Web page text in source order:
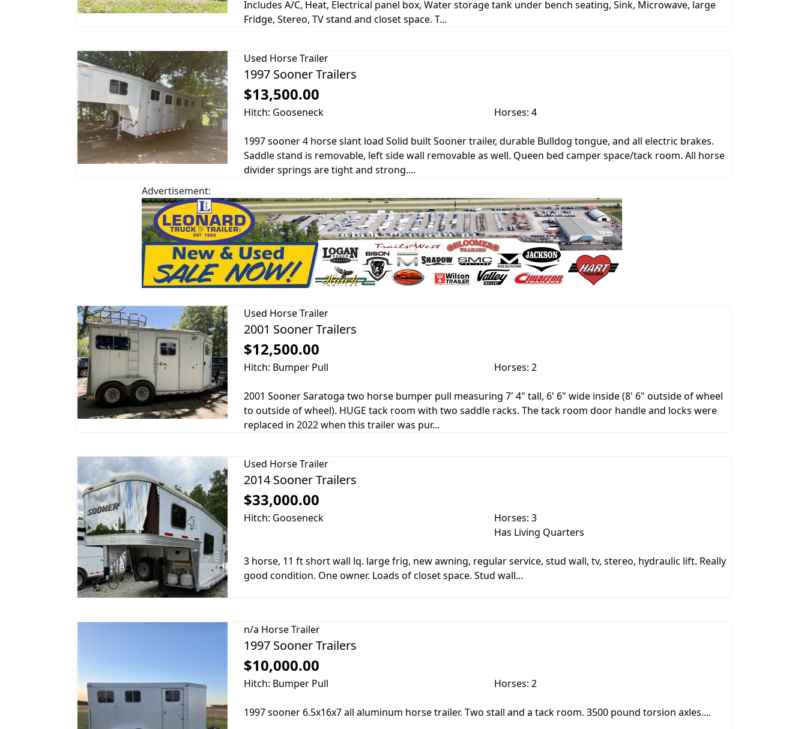
Includes A/C, Heat, Electrical panel box, Water storage tank under bench seating, Sink, Microwave, large
Fridge, Stereo, TV stand and closet space. T...
Used Horse Trailer
1997 Sooner Trailers
$13,500.00
Hitch: Gooseneck Horses: 4
1997 sooner 4 horse slant load Solid built Sooner trailer, durable Bulldog tongue, and all electric brakes.
Saddle stand is removable, left side wall removable as well. Queen bed camper space/tack room. All horse
divider springs are tight and strong....
Advertisement:
Used Horse Trailer
2001 Sooner Trailers
$12,500.00
Hitch: Bumper Pull Horses: 2
2001 Sooner Saratoga two horse bumper pull measuring 7' 4" tall, 6' 6" wide inside (8' 6" outside of wheel
to outside of wheel). HUGE tack room with two saddle racks. The tack room door handle and locks were
replaced in 2022 when this trailer was pur...
Used Horse Trailer
2014 Sooner Trailers
$33,000.00
Hitch: Gooseneck
Horses: 3
Has Living Quarters
3 horse, 11 ft short wall lq. large frig, new awning, regular service, stud wall, tv, stereo, hydraulic lift. Really
good condition. One owner. Loads of closet space. Stud wall...
n/a Horse Trailer
1997 Sooner Trailers
$10,000.00
Hitch: Bumper Pull Horses: 2
1997 sooner 6.5x16x7 all aluminum horse trailer. Two stall and a tack room. 3500 pound torsion axles....